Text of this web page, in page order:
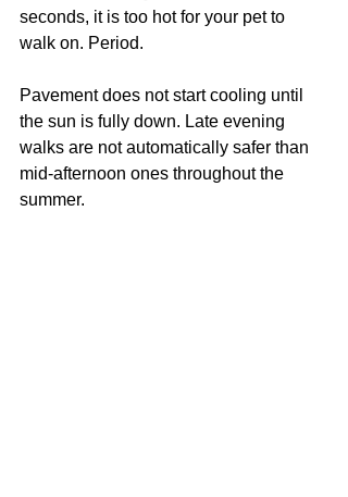
seconds, it is too hot for your pet to
walk on. Period.
Pavement does not start cooling until
the sun is fully down. Late evening
walks are not automatically safer than
mid-afternoon ones throughout the
summer.